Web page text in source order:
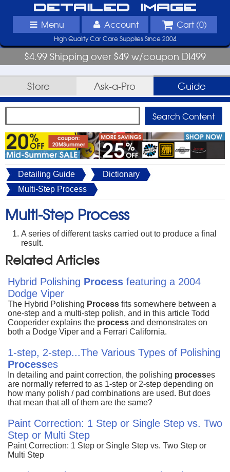
Detailed Image
Menu Account Cart (0)
High Quality Car Care Supplies Since 2004
$4.99 Shipping over $49 w/coupon DI499
Store Ask-a-Pro Guide
Detailing Guide
Dictionary
Multi-Step Process
Multi-Step Process
A series of different tasks carried out to produce a final
result.
Related Articles
Hybrid Polishing Process featuring a 2004
Dodge Viper
The Hybrid Polishing Process fits somewhere between a
one-step and a multi-step polish, and in this article Todd
Cooperider explains the process and demonstrates on
both a Dodge Viper and a Ferrari California.
1-step, 2-step...The Various Types of Polishing
Processes
In detailing and paint correction, the polishing processes
are normally referred to as 1-step or 2-step depending on
how many polish / pad combinations are used. But does
that mean that all of them are the same?
Paint Correction: 1 Step or Single Step vs. Two
Step or Multi Step
Paint Correction: 1 Step or Single Step vs. Two Step or
Multi Step